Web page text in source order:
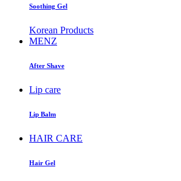
Soothing Gel
Korean Products
MENZ
After Shave
Lip care
Lip Balm
HAIR CARE
Hair Gel